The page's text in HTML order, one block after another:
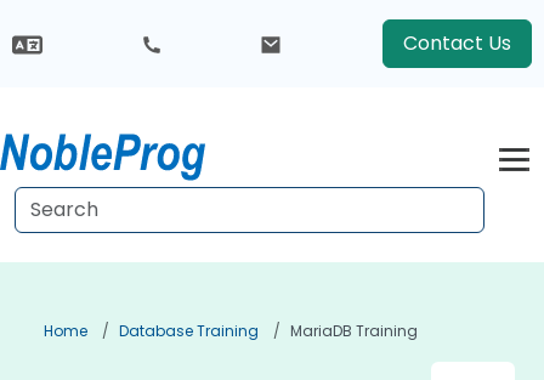
Contact Us
Home Database Training MariaDB Training